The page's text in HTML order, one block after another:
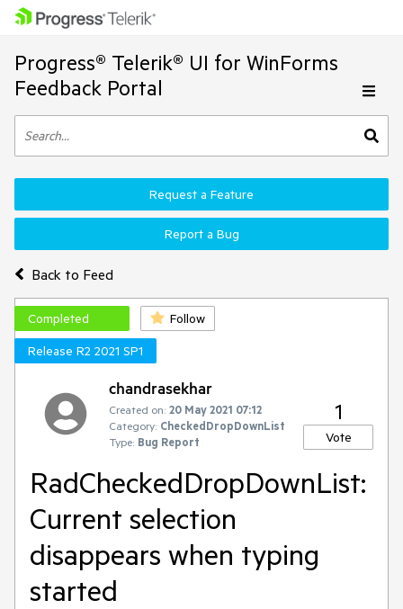
Progress® Telerik® UI for WinForms
Feedback Portal
Back to Feed
Request a Feature
Report a Bug
Completed
Follow
Release R2 2021 SP1
chandrasekhar
Created on: 20 May 2021 07:12
Category: CheckedDropDownList
Type: Bug Report
1
Vote
RadCheckedDropDownList:
Current selection
disappears when typing
started